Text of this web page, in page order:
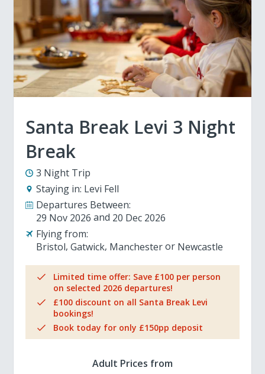
Santa Break Levi 3 Night
Break
3 Night Trip
Staying in: Levi Fell
Departures Between:
29 Nov 2026
20 Dec 2026
Flying from:
Bristol Gatwick Manchester Newcastle
Limited time offer: Save £100 per person
on selected 2026 departures!
£100 discount on all Santa Break Levi
bookings!
Book today for only £150pp deposit
Adult Prices from